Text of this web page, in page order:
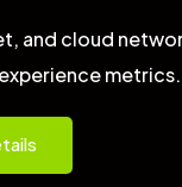
and cloud
metrics.